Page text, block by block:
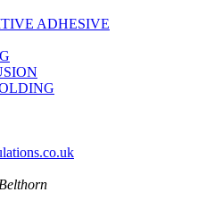
ADHESIVE